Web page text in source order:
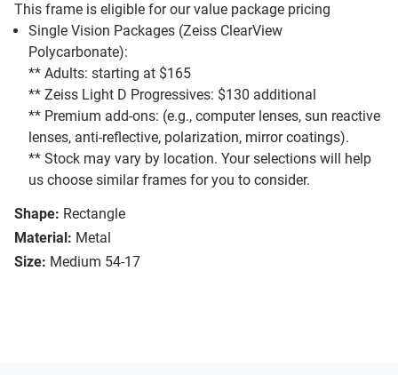
This frame is eligible for our value package pricing
Single Vision Packages (Zeiss ClearView
Polycarbonate):
** Adults: starting at $165
** Zeiss Light D Progressives: $130 additional
** Premium add-ons: (e.g., computer lenses, sun reactive
lenses, anti-reflective, polarization, mirror coatings).
** Stock may vary by location. Your selections will help
us choose similar frames for you to consider.
Shape: Rectangle
Material: Metal
Size: Medium 54-17